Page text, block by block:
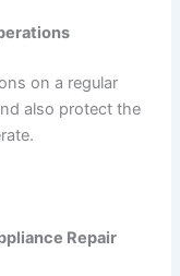
on a regular
also protect the
Repair